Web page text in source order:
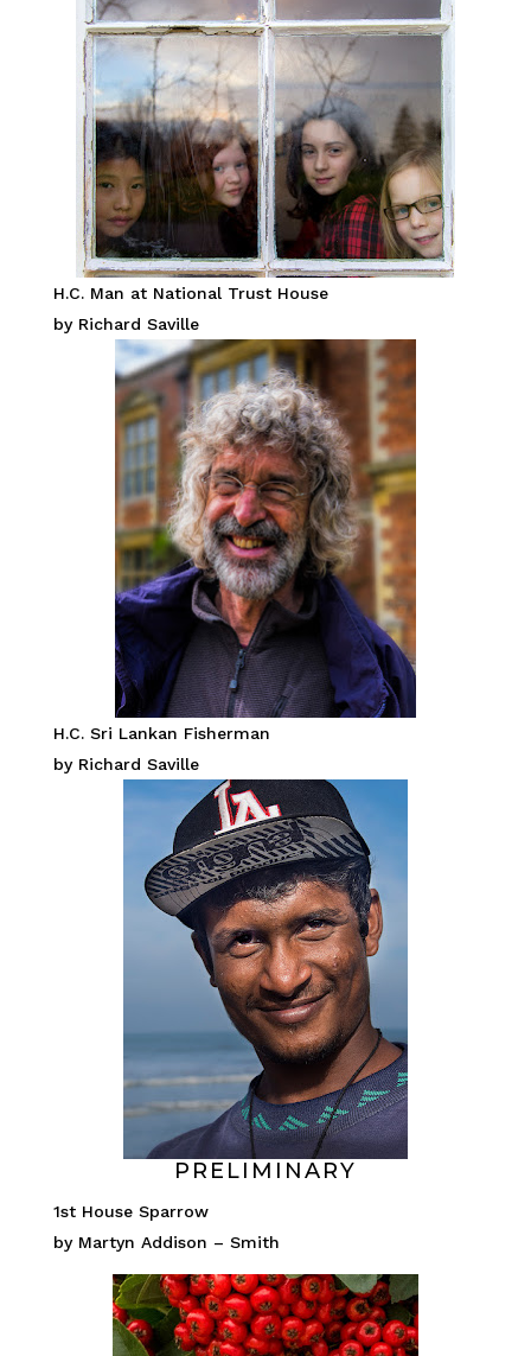
H.C. Man at National Trust House
by Richard Saville
H.C. Sri Lankan Fisherman
by Richard Saville
PRELIMINARY
1st House Sparrow
by Martyn Addison – Smith